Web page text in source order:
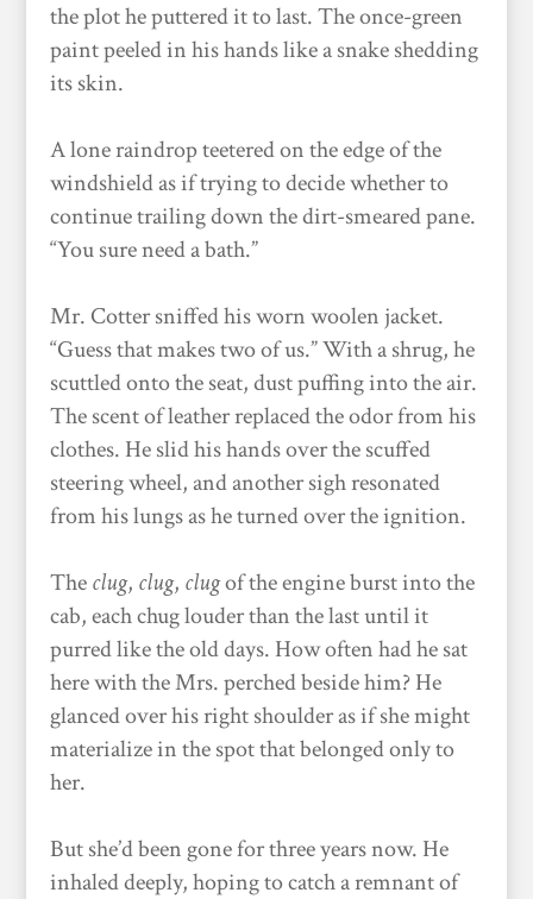
the plot he puttered it to last. The once-green
paint peeled in his hands like a snake shedding
its skin.
A lone raindrop teetered on the edge of the
windshield as if trying to decide whether to
continue trailing down the dirt-smeared pane.
“You sure need a bath.”
Mr. Cotter sniffed his worn woolen jacket.
“Guess that makes two of us.” With a shrug, he
scuttled onto the seat, dust puffing into the air.
The scent of leather replaced the odor from his
clothes. He slid his hands over the scuffed
steering wheel, and another sigh resonated
from his lungs as he turned over the ignition.
Theclug, clug, clugof the engine burst into the
cab, each chug louder than the last until it
purred like the old days. How often had he sat
here with the Mrs. perched beside him? He
glanced over his right shoulder as if she might
materialize in the spot that belonged only to
her.
But she’d been gone for three years now. He
inhaled deeply, hoping to catch a remnant of